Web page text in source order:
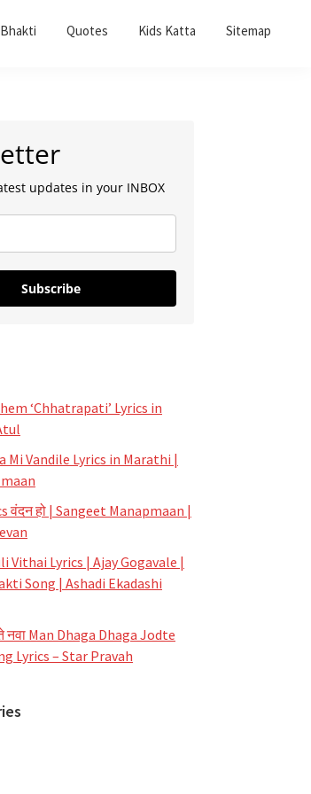
Bhakti Quotes Kids Katta Sitemap
updates in your INBOX
Subscribe
‘Chhatrapati’ Lyrics in
Mi Vandile Lyrics in Marathi |
वंदन हो | Sangeet Manapmaan |
Vithai Lyrics | Ajay Gogavale |
Song | Ashadi Ekadashi
नवा Man Dhaga Dhaga Jodte
Lyrics – Star Pravah